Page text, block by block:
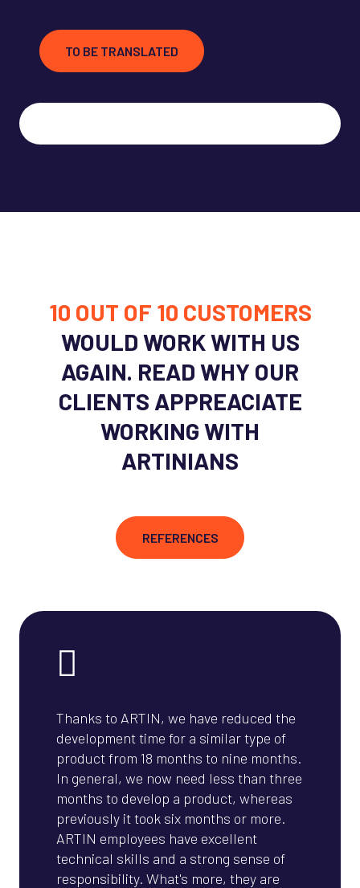
TO BE TRANSLATED
10 OUT OF 10 CUSTOMERS
WOULD WORK WITH US
AGAIN. READ WHY OUR
CLIENTS APPREACIATE
WORKING WITH
ARTINIANS
REFERENCES
Thanks to ARTIN, we have reduced the
development time for a similar type of
product from 18 months to nine months.
In general, we now need less than three
months to develop a product, whereas
previously it took six months or more.
ARTIN employees have excellent
technical skills and a strong sense of
responsibility. What's more, they are